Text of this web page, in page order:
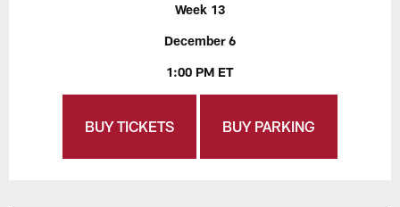
Week 13
December 6
1:00 PM ET
BUY TICKETS BUY PARKING